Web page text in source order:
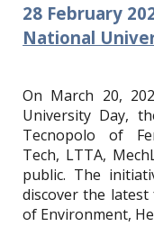
28 February
National
On March 20,
University Day,
Tecnopolo of
Tech, LTTA,
public. The
discover the
of Environment,